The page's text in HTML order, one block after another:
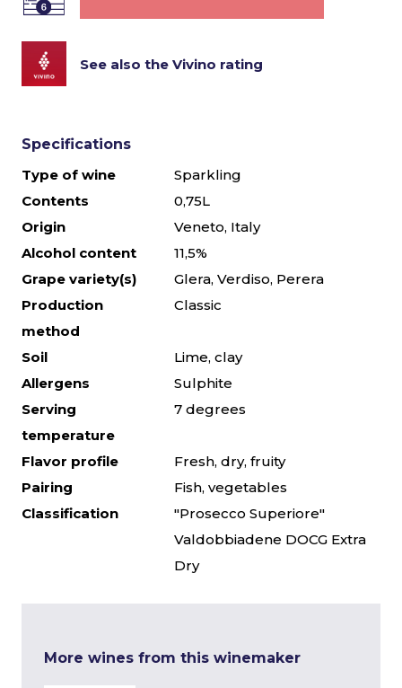
See also the Vivino rating
Specifications
Type of wine
Sparkling
Contents
0,75L
Origin
Veneto, Italy
Alcohol content
11,5%
Grape variety(s)
Glera, Verdiso, Perera
Production
method
Classic
Soil
Lime, clay
Allergens
Sulphite
Serving
temperature
7 degrees
Flavor profile
Fresh, dry, fruity
Pairing
Fish, vegetables
Classification
"Prosecco Superiore"
Valdobbiadene DOCG Extra
Dry
More wines from this winemaker